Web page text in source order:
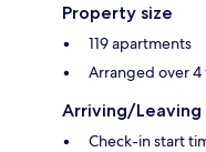
Property size
119 apartments
Arranged over 4
Arriving/Leaving
Check-in start